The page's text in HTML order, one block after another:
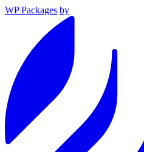
WP Packages by